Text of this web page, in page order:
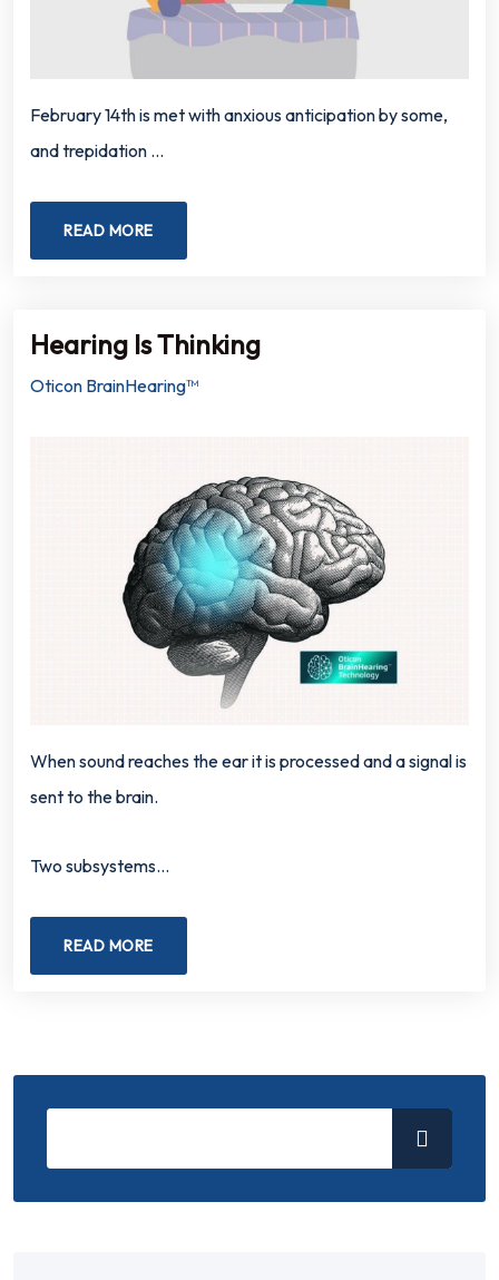
February 14th is met with anxious anticipation by some,
and trepidation …
READ MORE
Hearing Is Thinking
Oticon BrainHearing™
When sound reaches the ear it is processed and a signal is
sent to the brain.
Two subsystems…
READ MORE